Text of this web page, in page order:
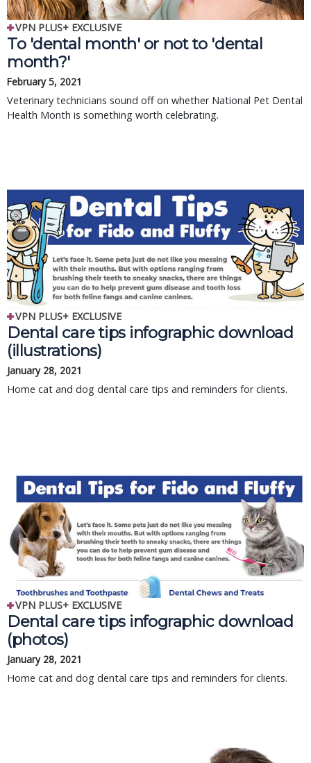
VPN PLUS+ EXCLUSIVE
To 'dental month' or not to 'dental
month?'
February 5, 2021
Veterinary technicians sound off on whether National Pet Dental
Health Month is something worth celebrating.
VPN PLUS+ EXCLUSIVE
Dental care tips infographic download
(illustrations)
January 28, 2021
Home cat and dog dental care tips and reminders for clients.
VPN PLUS+ EXCLUSIVE
Dental care tips infographic download
(photos)
January 28, 2021
Home cat and dog dental care tips and reminders for clients.